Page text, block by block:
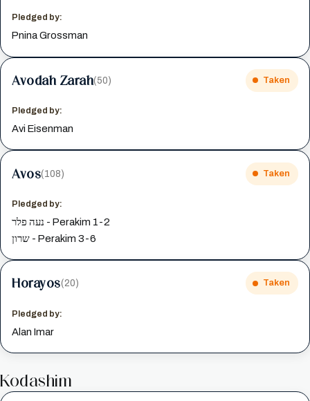
Pledged by:
Pnina Grossman
Avodah Zarah(50) Taken
Pledged by:
Avi Eisenman
Avos(108) Taken
Pledged by:
נעה פלר - Perakim 1-2
שרון - Perakim 3-6
Horayos(20) Taken
Pledged by:
Alan Imar
Kodashim